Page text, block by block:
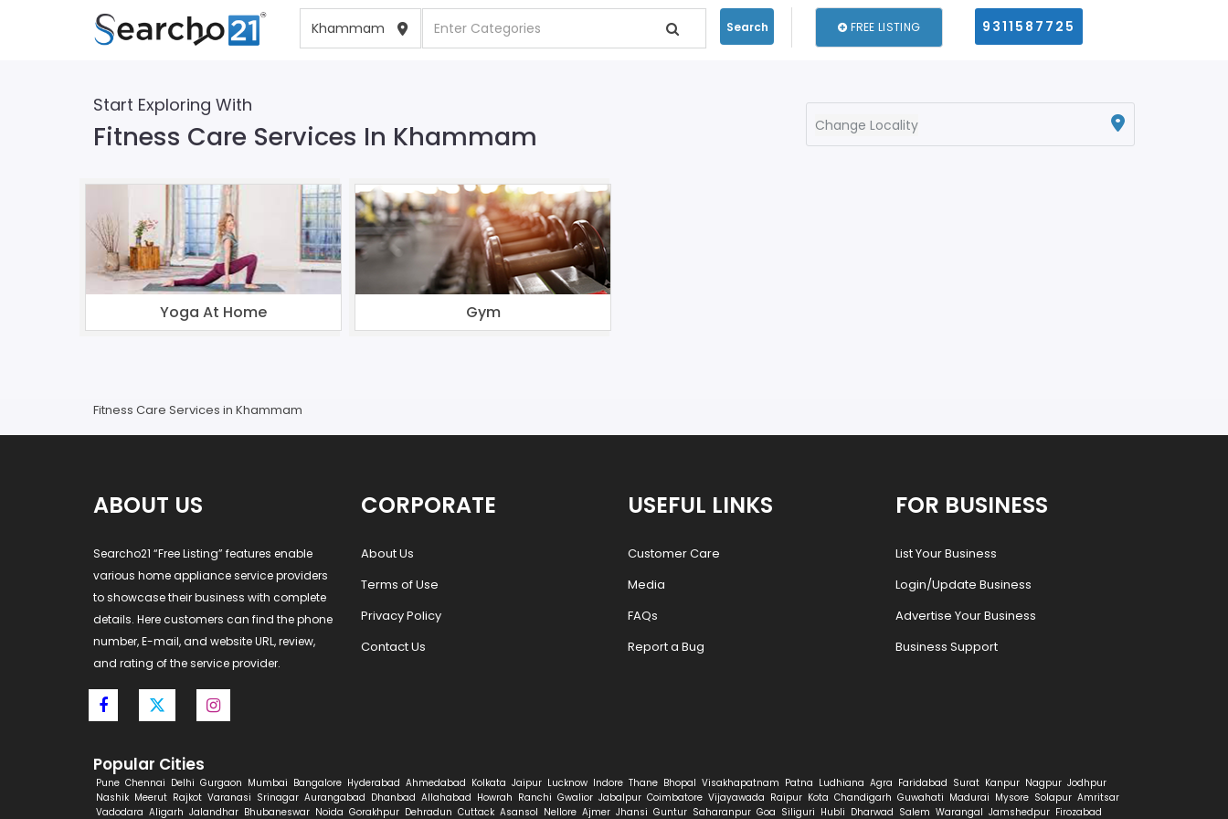
Search FREE LISTING 9311587725
Start Exploring With
Fitness Care Services In Khammam Change Locality
Yoga At Home Gym
Fitness Care Services in Khammam
ABOUT US
Searcho21 “Free Listing” features enable
various home appliance service providers
to showcase their business with complete
details. Here customers can find the phone
number, E-mail, and website URL, review,
and rating of the service provider.
CORPORATE
About Us
Terms of Use
Privacy Policy
Contact Us
USEFUL LINKS
Customer Care
Media
FAQs
Report a Bug
FOR BUSINESS
List Your Business
Login/Update Business
Advertise Your Business
Business Support
Popular Cities
Pune Chennai Delhi Gurgaon Mumbai Bangalore Hyderabad Ahmedabad Kolkata Jaipur Lucknow Indore Thane Bhopal Visakhapatnam Patna Ludhiana Agra Faridabad Surat Kanpur Nagpur Jodhpur
Nashik Meerut Rajkot Varanasi Srinagar Aurangabad Dhanbad Allahabad Howrah Ranchi Gwalior Jabalpur Coimbatore Vijayawada Raipur Kota Chandigarh Guwahati Madurai Mysore Solapur Amritsar
Vadodara Aligarh Jalandhar Bhubaneswar Noida Gorakhpur Dehradun Cuttack Asansol Nellore Ajmer Jhansi Guntur Saharanpur Goa Siliguri Hubli Dharwad Salem Warangal Jamshedpur Firozabad